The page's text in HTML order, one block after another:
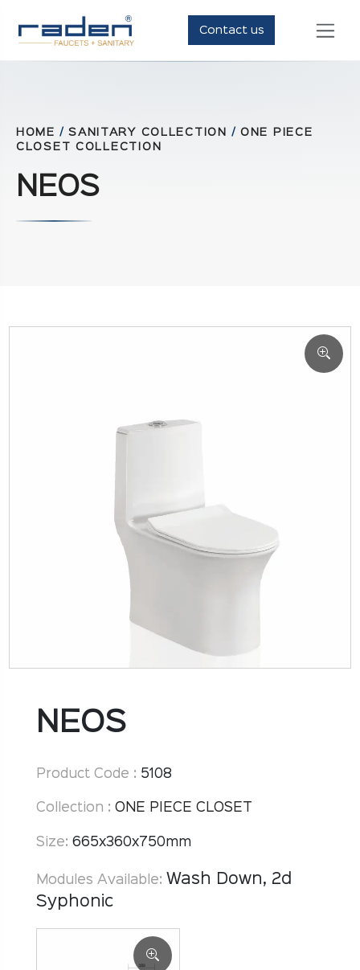
Contact us
HOME /SANITARY COLLECTION/ ONE PIECE
CLOSET COLLECTION
NEOS
NEOS
Product Code : 5108
Collection : ONE PIECE CLOSET
Size: 665x360x750mm
Modules Available: Wash Down, 2d
Syphonic